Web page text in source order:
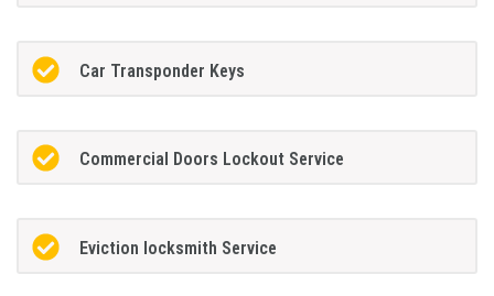
Car Transponder Keys
Commercial Doors Lockout Service
Eviction locksmith Service